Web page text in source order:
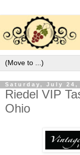
Saturday, July 24,
Riedel VIP
Ohio